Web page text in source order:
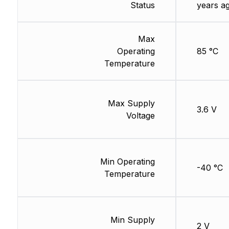
Status
Max
Operating
Temperature
Max Supply
Voltage
Min Operating
Temperature
Min Supply
years
85 °C
3.6 V
-40 °C
2 V